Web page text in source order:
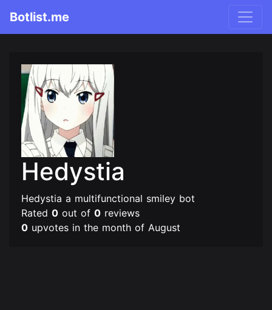
Botlist.me
Hedystia
Hedystia a multifunctional smiley bot
Rated 0 out of 0 reviews
0 upvotes in the month of August